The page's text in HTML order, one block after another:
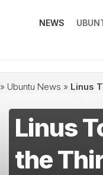
NEWS
» Ubuntu News » Linus
Linus
the